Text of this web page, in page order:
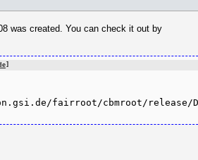
was created. You can check it out by
]
fairroot/cbmroot/release/